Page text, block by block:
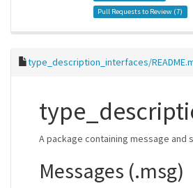
Pull Requests to Review (7)
type_description_interfaces/
A package containing message
Messages (.msg)